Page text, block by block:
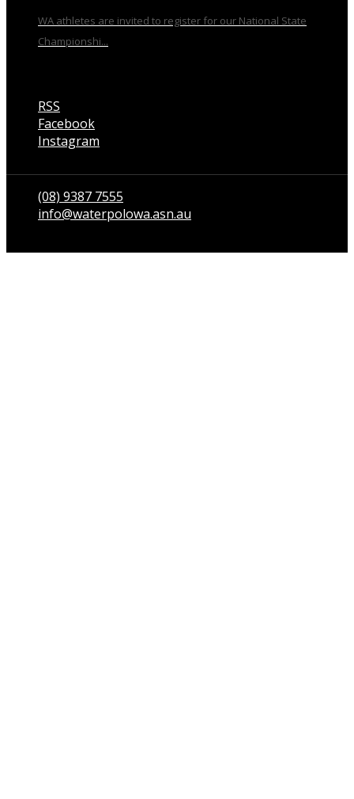
WA athletes are invited to register for our National State
Championshi...
RSS
Facebook
Instagram
(08) 9387 7555
info@waterpolowa.asn.au